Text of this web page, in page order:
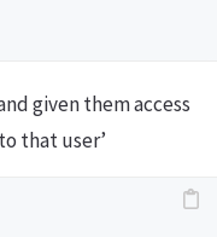
given them access
that user’